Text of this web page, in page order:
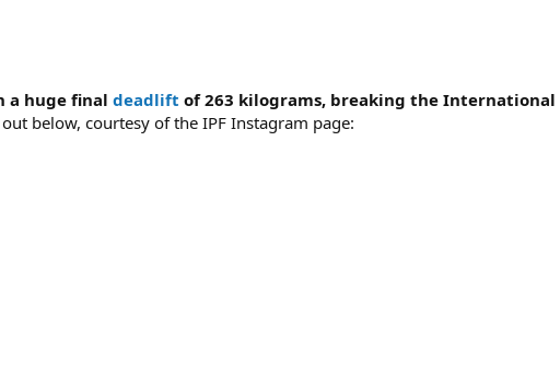
a huge final deadlift of 263 kilograms, breaking the
out below, courtesy of the IPF Instagram page: